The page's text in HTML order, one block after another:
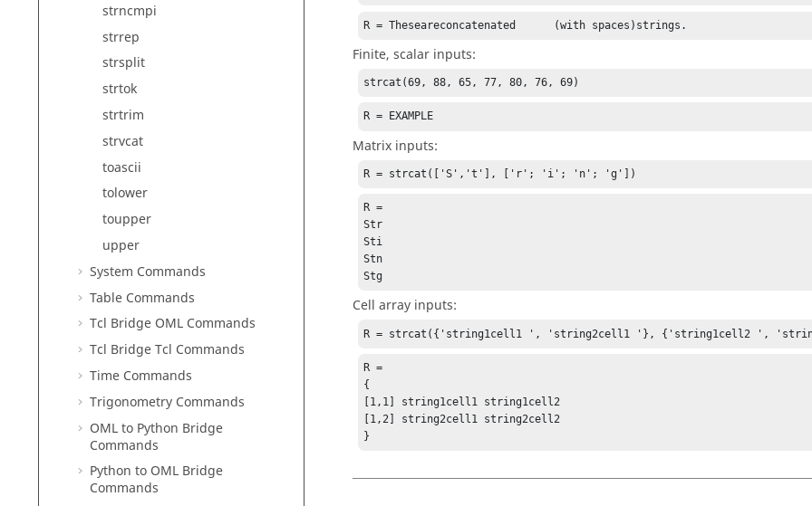
strncmpi
strrep
strsplit
strtok
strtrim
strvcat
toascii
tolower
toupper
upper
System Commands
Table Commands
Tcl Bridge OML Commands
Tcl Bridge Tcl Commands
Time Commands
Trigonometry Commands
OML to Python Bridge
Commands
Python to OML Bridge
Commands
R = Theseareconcatenated      (with spaces)strings.
Finite, scalar inputs:
strcat(69, 88, 65, 77, 80, 76, 69)
R = EXAMPLE
Matrix inputs:
R = strcat(['S','t'], ['r'; 'i'; 'n'; 'g'])
R =
Str
Sti
Stn
Stg
Cell array inputs:
R = strcat({'string1cell1 ', 'string2cell1 '}, {'string1cell2 ',
R =
{
[1,1] string1cell1 string1cell2
[1,2] string2cell1 string2cell2
}